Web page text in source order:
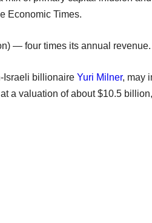
Economic Times.
— four times its annual revenue.
Israeli billionaire Yuri Milner, may
a valuation of about $10.5